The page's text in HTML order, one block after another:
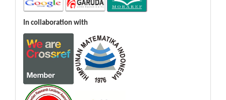
In collaboration with